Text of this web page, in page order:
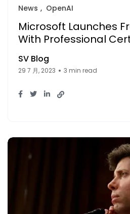
News OpenAI
Microsoft Launches
With Professional
SV Blog
29 7 月, 2023 3 min read